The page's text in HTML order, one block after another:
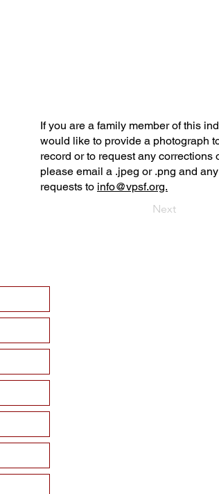
If you are a family member of this
would like to provide a photograph
record or to request any corrections
please email a .jpeg or .png and
requests to info@vpsf.org.
Next